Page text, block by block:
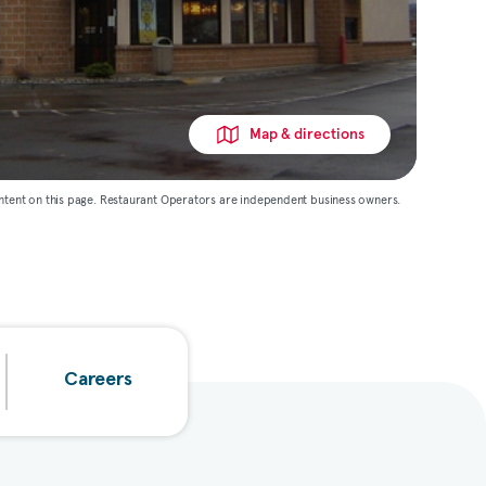
Map & directions
on this page. Restaurant Operators are independent business owners.
Careers